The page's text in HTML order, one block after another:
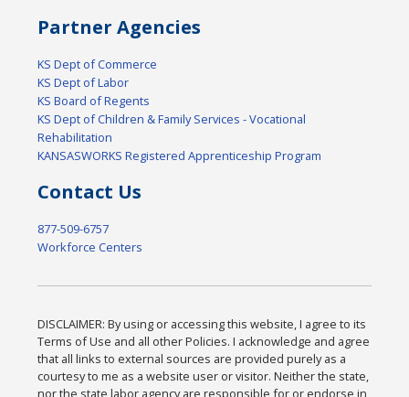
Partner Agencies
KS Dept of Commerce
KS Dept of Labor
KS Board of Regents
KS Dept of Children & Family Services - Vocational
Rehabilitation
KANSASWORKS Registered Apprenticeship Program
Contact Us
877-509-6757
Workforce Centers
DISCLAIMER: By using or accessing this website, I agree to its
Terms of Use and all other Policies. I acknowledge and agree
that all links to external sources are provided purely as a
courtesy to me as a website user or visitor. Neither the state,
nor the state labor agency are responsible for or endorse in